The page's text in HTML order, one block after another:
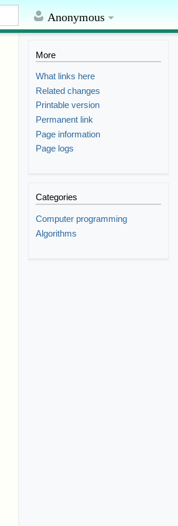
Anonymous
More
What links here
Related changes
Printable version
Permanent link
Page information
Page logs
Categories
Computer programming
Algorithms